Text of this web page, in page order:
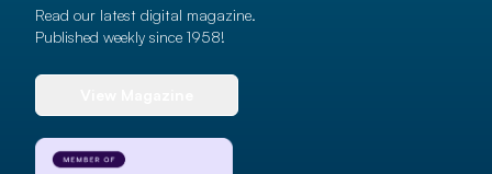
Read our latest digital magazine.
Published weekly since 1958!